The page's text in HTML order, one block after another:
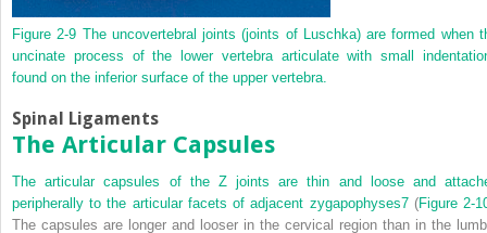
Figure 2-9 The uncovertebral joints (joints of Luschka) are formed when
uncinate process of the lower vertebra articulate with small
found on the inferior surface of the upper vertebra.
Spinal Ligaments
The Articular Capsules
The articular capsules of the Z joints are thin and loose and
peripherally to the articular facets of adjacent zygapophyses7(Figure 2-
The capsules are longer and looser in the cervical region than in the